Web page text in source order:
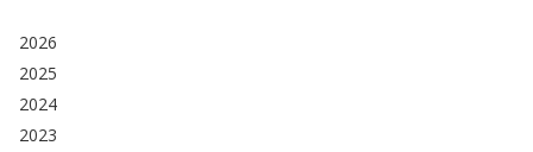
2026
2025
2024
2023